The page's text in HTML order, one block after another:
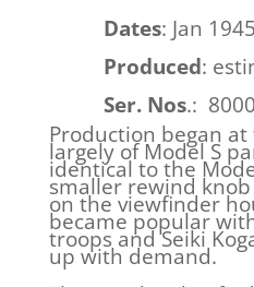
Dates: Jan
Produced:
Ser. Nos.:
Production began
largely of Model S
identical to the
smaller rewind
on the viewfinder
became popular
troops and Seiki
up with demand.